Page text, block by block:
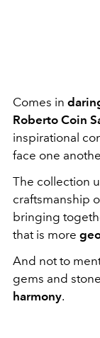
Comes in
Roberto Coin
inspirational
face one
The collection
craftsmanship
bringing
that is more
And not to
gems and
harmony.